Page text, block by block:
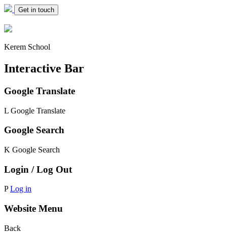
Get in touch
Kerem School
Interactive Bar
Google Translate
L Google Translate
Google Search
K Google Search
Login / Log Out
P Log in
Website Menu
Back